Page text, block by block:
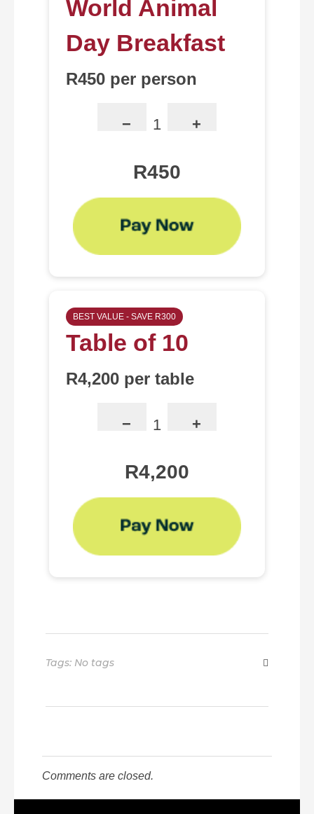
World Animal
Day Breakfast
R450 per person
− 1 +
R450
BEST VALUE - SAVE R300
Table of 10
R4,200 per table
− 1 +
R4,200
Tags: No tags
Comments are closed.